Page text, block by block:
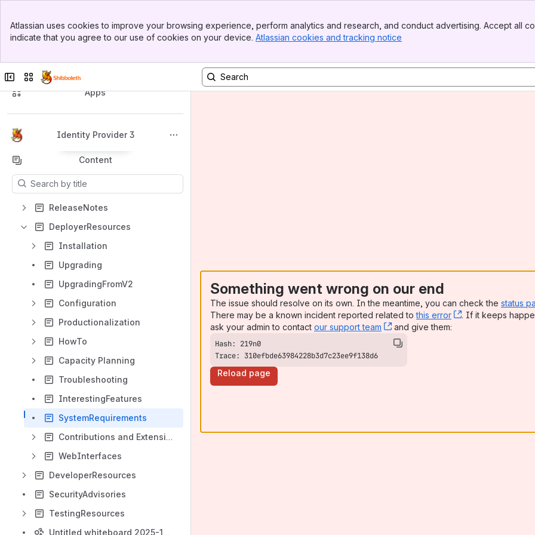
Top Bar
Sidebar
Atlassian uses cookies to improve your browsing experience, perform analytics and research, and conduct advertising. Accept all
indicate that you agree to our use of cookies on your device. Atlassian cookies and tracking notice
Collapse sidebar
Switch sites or apps
Apps
Identity Provider 3
Back to top
Content
Results will update as you type.
ReleaseNotes
DeployerResources
Installation
Upgrading
UpgradingFromV2
Configuration
Productionalization
HowTo
Capacity Planning
Troubleshooting
InterestingFeatures
SystemRequirements
Contributions and Extensions
WebInterfaces
DeveloperResources
SecurityAdvisories
TestingResources
Untitled whiteboard 2025-12-03
Something went wrong on our end
The issue should resolve on its own. In the meantime, you can check the status
There may be a known incident reported related tothis error , (opens new
. If it keeps
ask your admin to contact our support team , (opens new window)
and give them:
Trace: 310efbde63984228b3d7c23ee9f138d6
Reload page